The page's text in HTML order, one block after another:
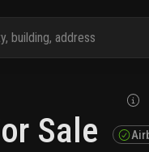
Sale